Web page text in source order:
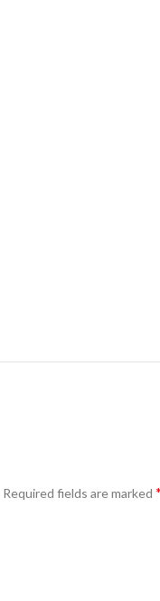
Required fields are marked *